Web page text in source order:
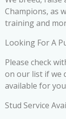
Champions, as
training and
Looking For A
Please check
on our list if we
available for
Stud Service